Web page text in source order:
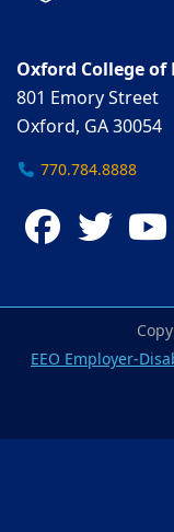
Oxford College
801 Emory Street
Oxford, GA 30054
770.784.8888
EEO Employer-